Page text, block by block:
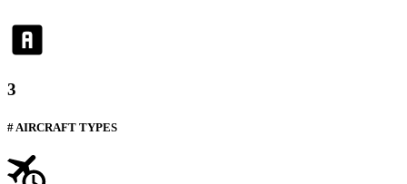
3
# AIRCRAFT TYPES